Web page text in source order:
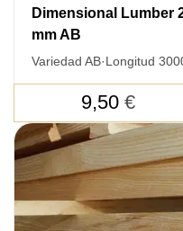
Dimensional Lumber
mm AB
Variedad AB·Longitud
9,50 €
LEAVE YOUR